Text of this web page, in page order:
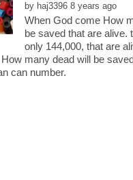
by
When God come How
be saved that are alive.
only 144,000, that are
many dead will be